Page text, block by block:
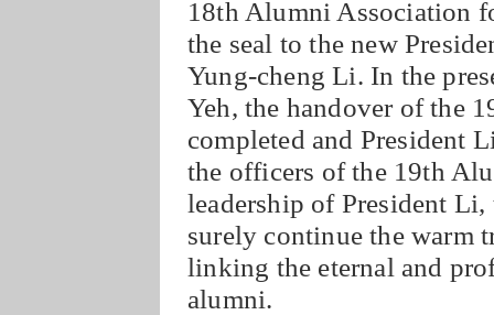
18th Alumni Association
the seal to the new
Yung-cheng Li. In the
Yeh, the handover of the
completed and President
the officers of the 19th
leadership of President
surely continue the warm
linking the eternal and
alumni.